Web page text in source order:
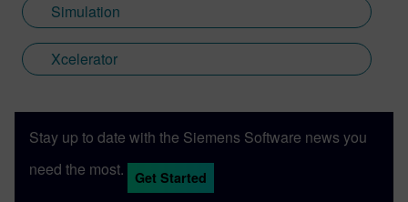
Simulation
Xcelerator
Stay up to date with the Siemens Software news you
need the most.
Get Started